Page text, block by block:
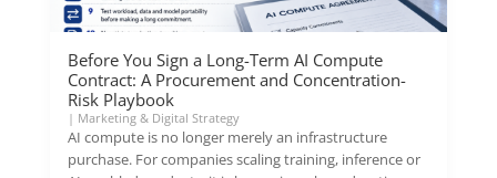
Before You Sign a Long-Term AI Compute
Contract: A Procurement and Concentration-
Risk Playbook
| Marketing & Digital Strategy
AI compute is no longer merely an infrastructure
purchase. For companies scaling training, inference or